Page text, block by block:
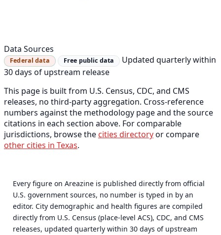
Data Sources
Federal data Free public data
Updated quarterly within
30 days of upstream release
This page is built from U.S. Census, CDC, and CMS
releases, no third-party aggregation. Cross-reference
numbers against the methodology page and the source
citations in each section above. For comparable
jurisdictions, browse the cities directoryor compare
other cities in Texas.
Every figure on Areazine is published directly from official
U.S. government sources, no number is typed in by an
editor. City demographic and health figures are compiled
directly from U.S. Census (place-level ACS), CDC, and CMS
releases, updated quarterly within 30 days of upstream